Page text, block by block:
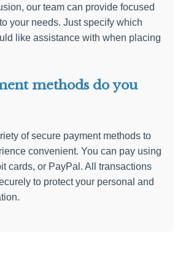
our team can provide focused
your needs. Just specify which
like assistance with when placing
methods do you
of secure payment methods to
convenient. You can pay using
cards, or PayPal. All transactions
to protect your personal and